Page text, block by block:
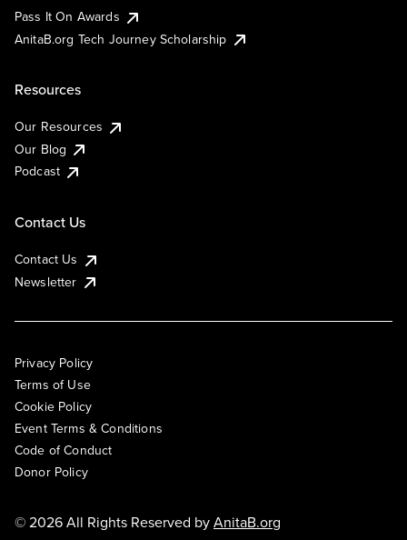
Pass It On Awards
AnitaB.org Tech Journey Scholarship
Resources
Our Resources
Our Blog
Podcast
Contact Us
Contact Us
Newsletter
Privacy Policy
Terms of Use
Cookie Policy
Event Terms & Conditions
Code of Conduct
Donor Policy
© 2026 All Rights Reserved byAnitaB.org